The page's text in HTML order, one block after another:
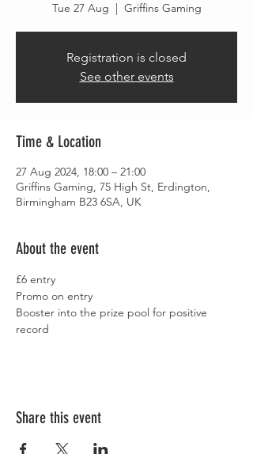
Tue 27 Aug
  |
Griffins Gaming
Registration is closed
See other events
Time & Location
27 Aug 2024, 18:00 – 21:00
Griffins Gaming, 75 High St, Erdington,
Birmingham B23 6SA, UK
About the event
£6 entry
Promo on entry
Booster into the prize pool for positive
record
Share this event